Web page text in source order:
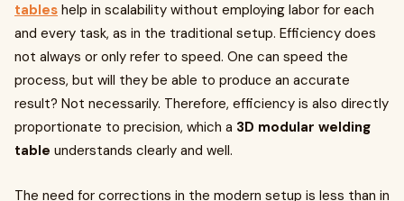
tables help in scalability without employing labor for each
and every task, as in the traditional setup. Efficiency does
not always or only refer to speed. One can speed the
process, but will they be able to produce an accurate
result? Not necessarily. Therefore, efficiency is also directly
proportionate to precision, which a 3D modular welding
table understands clearly and well.
The need for corrections in the modern setup is less than in